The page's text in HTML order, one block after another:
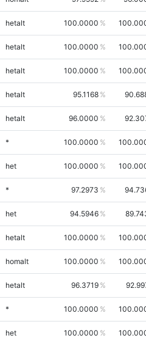
hetalt 100.0000
hetalt 100.0000
hetalt 100.0000
hetalt 95.1168
hetalt 96.0000
* 100.0000
het 100.0000
* 97.2973
het 94.5946
hetalt 100.0000
homalt 100.0000
hetalt 96.3719
* 100.0000
het 100.0000